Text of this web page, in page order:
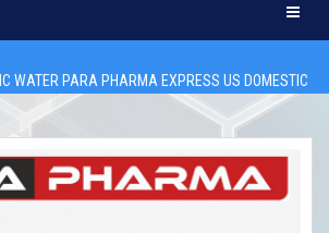
WATER PARA PHARMA EXPRESS US DOMESTIC